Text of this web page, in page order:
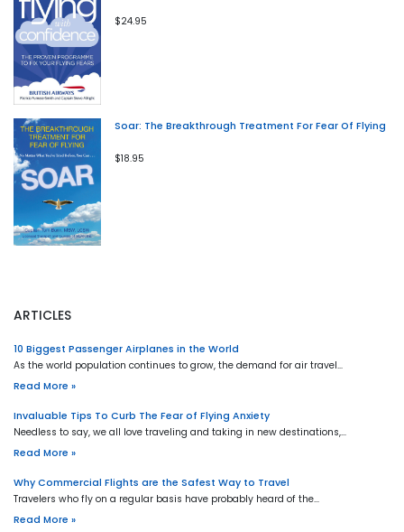
$24.95
Soar: The Breakthrough Treatment For Fear Of Flying
$18.95
ARTICLES
10 Biggest Passenger Airplanes in the World
As the world population continues to grow, the demand for air travel…
Read More »
Invaluable Tips To Curb The Fear of Flying Anxiety
Needless to say, we all love traveling and taking in new destinations,…
Read More »
Why Commercial Flights are the Safest Way to Travel
Travelers who fly on a regular basis have probably heard of the…
Read More »